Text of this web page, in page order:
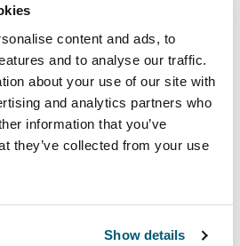
content and ads, to
and to analyse our traffic.
about your use of our site with
and analytics partners who
information that you’ve
they’ve collected from your use
Show details
Backpack Hawthorne green
Recycled Backpack Sugared Peach
Recycled Backpack Boulder Beige
Recycled Backpack Glowing
Commence Recycled Backpack Navy
Logic Commence Recycled Backpack
Case Logic Commence Recycled
will keep a laptop, tablet and